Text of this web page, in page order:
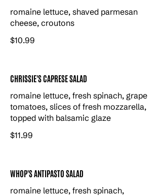
romaine lettuce, shaved parmesan
cheese, croutons
$10.99
CHRISSIE'S CAPRESE SALAD
romaine lettuce, fresh spinach, grape
tomatoes, slices of fresh mozzarella,
topped with balsamic glaze
$11.99
WHOP'S ANTIPASTO SALAD
romaine lettuce, fresh spinach,